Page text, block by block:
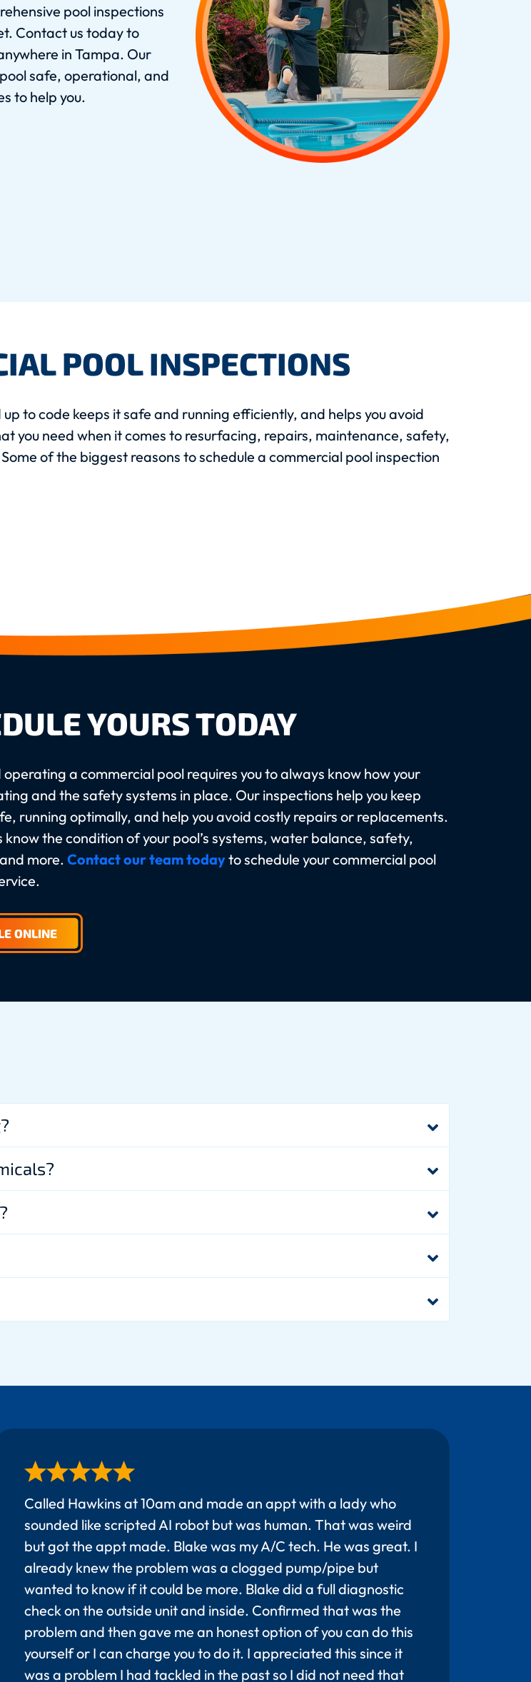
pool inspections
Contact us today to
in Tampa. Our
safe, operational, and
to help you.
POOL INSPECTIONS
to code keeps it safe and running efficiently, and helps you avoid
you need when it comes to resurfacing, repairs, maintenance, safety,
of the biggest reasons to schedule a commercial pool inspection
YOURS TODAY
a commercial pool requires you to always know how your
and the safety systems in place. Our inspections help you keep
running optimally, and help you avoid costly repairs or replacements.
know the condition of your pool’s systems, water balance, safety,
more. Contact our team todayto schedule your commercial pool
ONLINE
Called Hawkins at 10am and made an appt with a lady who
sounded like scripted AI robot but was human. That was weird
but got the appt made. Blake was my A/C tech. He was great. I
already knew the problem was a clogged pump/pipe but
wanted to know if it could be more. Blake did a full diagnostic
check on the outside unit and inside. Confirmed that was the
problem and then gave me an honest option of you can do this
yourself or I can charge you to do it. I appreciated this since it
was a problem I had tackled in the past so I did not need that